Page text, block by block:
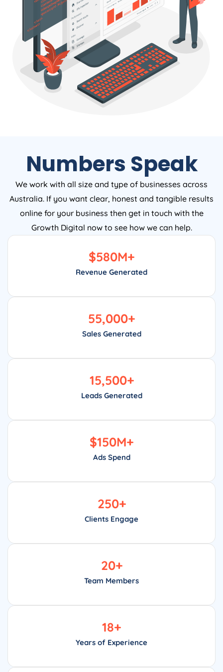
Numbers Speak
We work with all size and type of businesses across
Australia. If you want clear, honest and tangible results
online for your business then get in touch with the
Growth Digital now to see how we can help.
Revenue Generated
$580M+
Sales Generated
55,000+
Leads Generated
15,500+
Ads Spend
$150M+
Clients Engage
250+
Team Members
20+
Years of Experience
18+